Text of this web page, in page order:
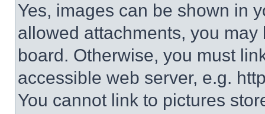
Yes, images can be shown in
allowed attachments, you
board. Otherwise, you must
accessible web server, e.g.
You cannot link to pictures